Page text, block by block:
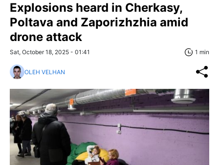
Explosions heard in Cherkasy,
Poltava and Zaporizhzhia amid
drone attack
Sat, October 18, 2025 - 01:41 1 min
OLEH VELHAN